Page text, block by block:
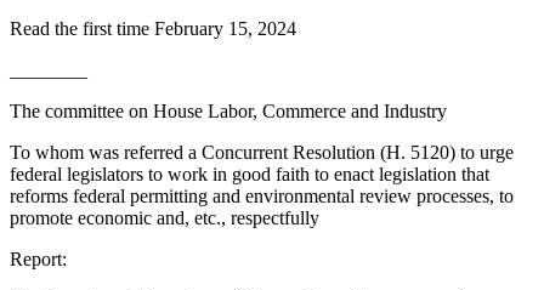
Read the first time February 15, 2024
The committee on House Labor, Commerce and Industry
To whom was referred a Concurrent Resolution (H. 5120) to urge
federal legislators to work in good faith to enact legislation that
reforms federal permitting and environmental review processes, to
promote economic and, etc., respectfully
Report: